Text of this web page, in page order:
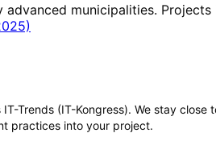
municipalities. Projects
Trends (IT-Kongress). We stay close
practices into your project.